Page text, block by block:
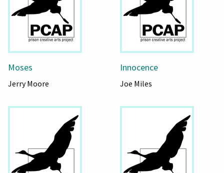
Moses
Jerry Moore
Innocence
Joe Miles